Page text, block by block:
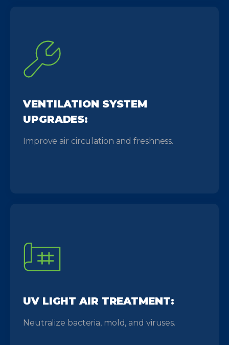
VENTILATION SYSTEM
UPGRADES:
Improve air circulation and freshness.
UV LIGHT AIR TREATMENT:
Neutralize bacteria, mold, and viruses.